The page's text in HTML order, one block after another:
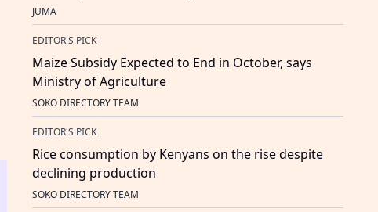
JUMA
EDITOR'S PICK
Maize Subsidy Expected to End in October, says
Ministry of Agriculture
SOKO DIRECTORY TEAM
EDITOR'S PICK
Rice consumption by Kenyans on the rise despite
declining production
SOKO DIRECTORY TEAM